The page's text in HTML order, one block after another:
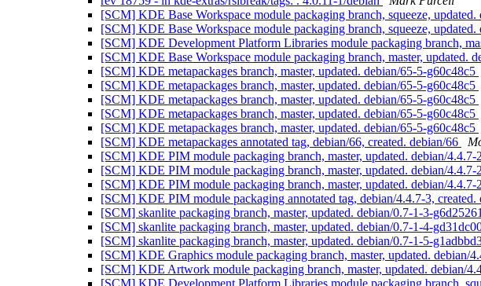
[SCM] KDE Base Workspace module packaging branch, squeeze,
[SCM] KDE Base Workspace module packaging branch, squeeze,
[SCM] KDE Development Platform Libraries module packaging branch,
[SCM] KDE Base Workspace module packaging branch, master, updated.
[SCM] KDE metapackages branch, master, updated. debian/65-5-g60c48c5
[SCM] KDE metapackages branch, master, updated. debian/65-5-g60c48c5
[SCM] KDE metapackages branch, master, updated. debian/65-5-g60c48c5
[SCM] KDE metapackages branch, master, updated. debian/65-5-g60c48c5
[SCM] KDE metapackages branch, master, updated. debian/65-5-g60c48c5
[SCM] KDE metapackages annotated tag, debian/66, created. debian/66
[SCM] KDE PIM module packaging branch, master, updated. debian/4.4.7-
[SCM] KDE PIM module packaging branch, master, updated. debian/4.4.7-
[SCM] KDE PIM module packaging branch, master, updated. debian/4.4.7-
[SCM] KDE PIM module packaging annotated tag, debian/4.4.7-3, created.
[SCM] skanlite packaging branch, master, updated. debian/0.7-1-3-
[SCM] skanlite packaging branch, master, updated. debian/0.7-1-4-
[SCM] skanlite packaging branch, master, updated. debian/0.7-1-5-
[SCM] KDE Graphics module packaging branch, master, updated. debian/
[SCM] KDE Artwork module packaging branch, master, updated. debian/